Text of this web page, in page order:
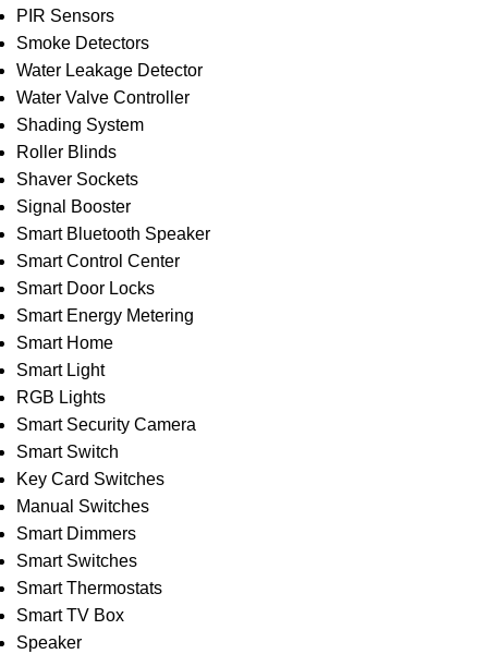
PIR Sensors
Smoke Detectors
Water Leakage Detector
Water Valve Controller
Shading System
Roller Blinds
Shaver Sockets
Signal Booster
Smart Bluetooth Speaker
Smart Control Center
Smart Door Locks
Smart Energy Metering
Smart Home
Smart Light
RGB Lights
Smart Security Camera
Smart Switch
Key Card Switches
Manual Switches
Smart Dimmers
Smart Switches
Smart Thermostats
Smart TV Box
Speaker